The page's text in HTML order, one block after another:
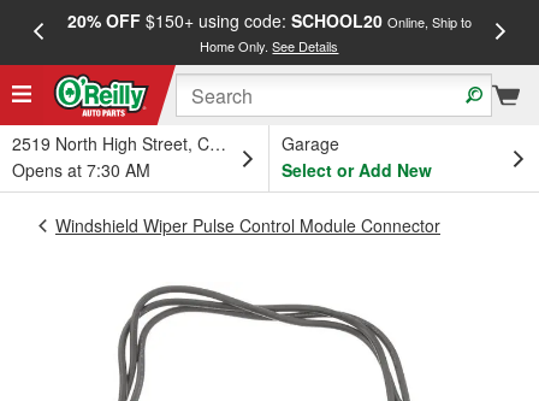
20% OFF$150+ using code: SCHOOL20 Online, Ship to
Home Only.See Details
2519 North High Street, Columbus, OH
Opens at 7:30 AM
Garage
Select or Add New
Windshield Wiper Pulse Control Module Connector